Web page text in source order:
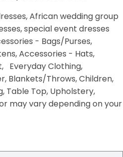
African wedding group
special event dresses
- Bags/Purses,
Accessories - Hats,
Everyday Clothing,
Blankets/Throws, Children,
Table Top, Upholstery,
may vary depending on your